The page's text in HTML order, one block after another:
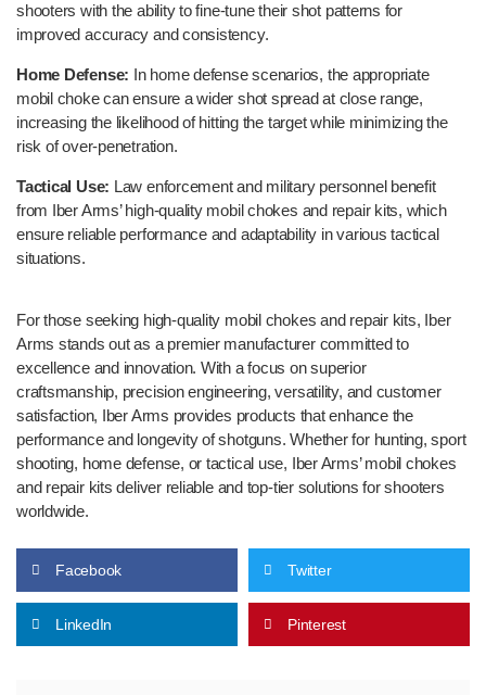
shooters with the ability to fine-tune their shot patterns for
improved accuracy and consistency.
Home Defense: In home defense scenarios, the appropriate
mobil choke can ensure a wider shot spread at close range,
increasing the likelihood of hitting the target while minimizing the
risk of over-penetration.
Tactical Use: Law enforcement and military personnel benefit
from Iber Arms’ high-quality mobil chokes and repair kits, which
ensure reliable performance and adaptability in various tactical
situations.
For those seeking high-quality mobil chokes and repair kits, Iber
Arms stands out as a premier manufacturer committed to
excellence and innovation. With a focus on superior
craftsmanship, precision engineering, versatility, and customer
satisfaction, Iber Arms provides products that enhance the
performance and longevity of shotguns. Whether for hunting, sport
shooting, home defense, or tactical use, Iber Arms’ mobil chokes
and repair kits deliver reliable and top-tier solutions for shooters
worldwide.
Facebook Twitter
LinkedIn Pinterest